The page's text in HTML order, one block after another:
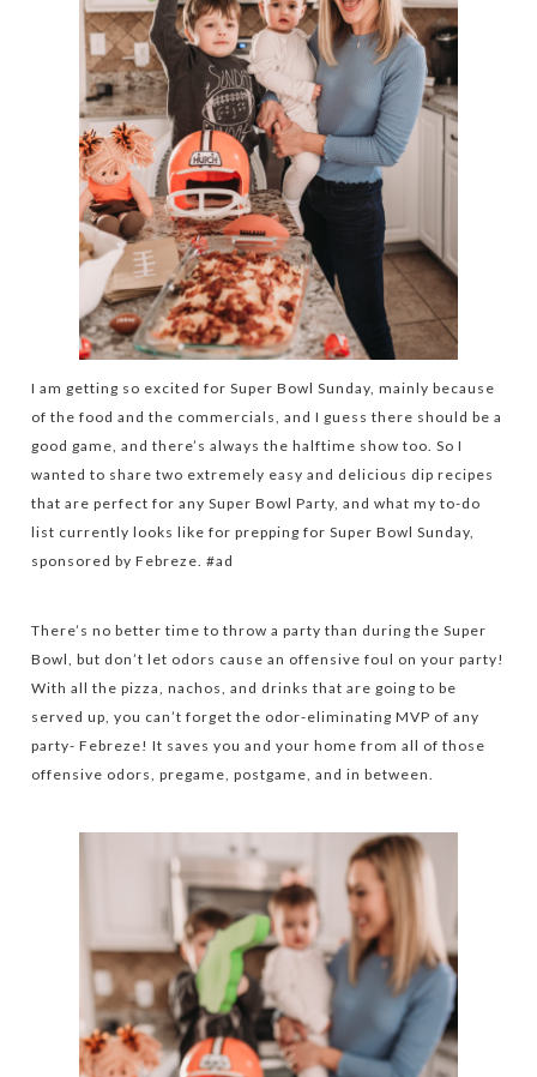
I am getting so excited for Super Bowl Sunday, mainly because
of the food and the commercials, and I guess there should be a
good game, and there’s always the halftime show too. So I
wanted to share two extremely easy and delicious dip recipes
that are perfect for any Super Bowl Party, and what my to-do
list currently looks like for prepping for Super Bowl Sunday,
sponsored by Febreze. #ad
There’s no better time to throw a party than during the Super
Bowl, but don’t let odors cause an offensive foul on your party!
With all the pizza, nachos, and drinks that are going to be
served up, you can’t forget the odor-eliminating MVP of any
party- Febreze! It saves you and your home from all of those
offensive odors, pregame, postgame, and in between.